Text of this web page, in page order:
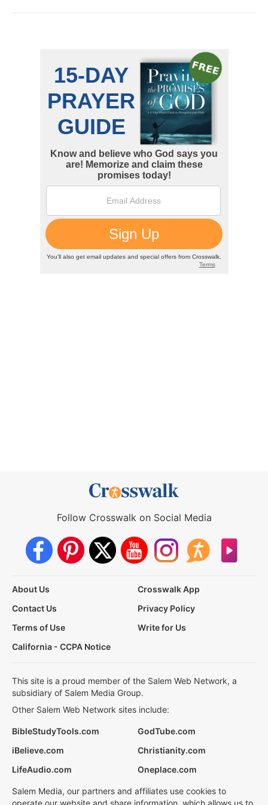
Follow Crosswalk on Social Media
About Us
Crosswalk App
Contact Us
Privacy Policy
Terms of Use
Write for Us
California - CCPA Notice
This site is a proud member of the Salem Web Network, a
subsidiary of Salem Media Group.
Other Salem Web Network sites include:
BibleStudyTools.com
GodTube.com
iBelieve.com
Christianity.com
LifeAudio.com
Oneplace.com
Salem Media, our partners and affiliates use cookies to